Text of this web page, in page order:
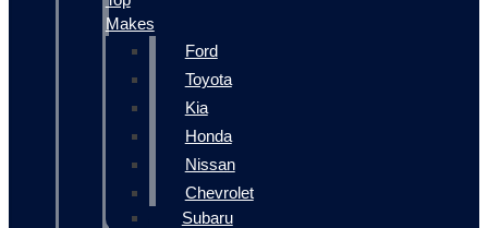
Makes
Ford
Toyota
Kia
Honda
Nissan
Chevrolet
Subaru